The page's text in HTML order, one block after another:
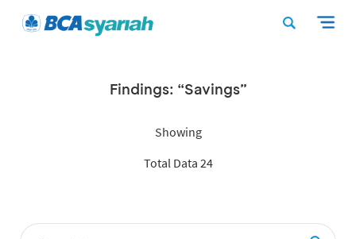
Findings: “Savings”
Showing
Total Data 24